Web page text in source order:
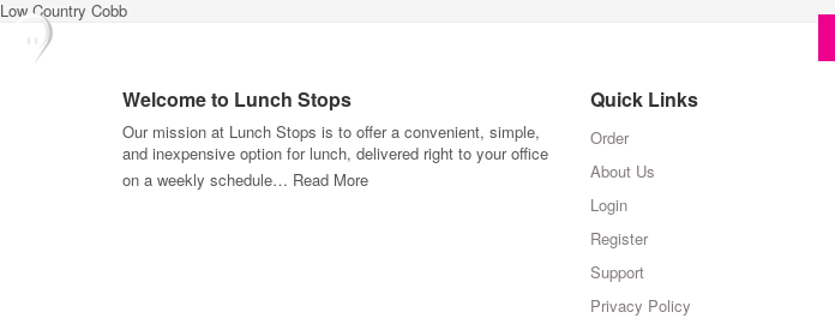
Low Country Cobb
Welcome to Lunch Stops
Our mission at Lunch Stops is to offer a convenient, simple,
and inexpensive option for lunch, delivered right to your office
on a weekly schedule… Read More
Quick Links
Order
About Us
Login
Register
Support
Privacy Policy